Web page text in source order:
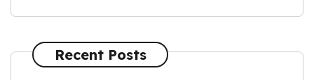
Recent Posts